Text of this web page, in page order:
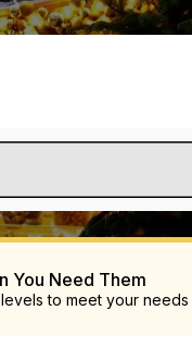
You Need Them
to meet your needs